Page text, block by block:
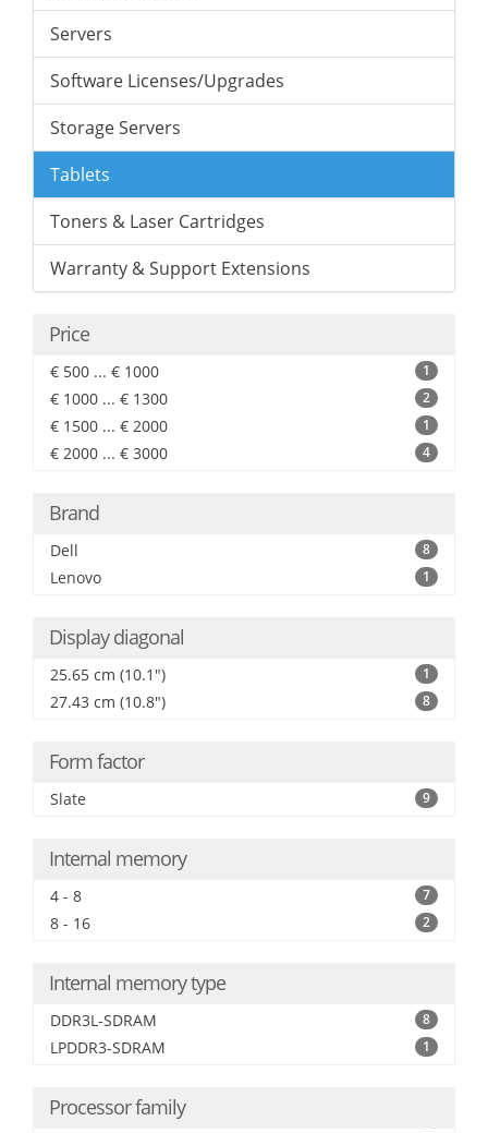
Servers
Software Licenses/Upgrades
Storage Servers
Tablets
Toners & Laser Cartridges
Warranty & Support Extensions
Price
€ 500 ... € 1000 1
€ 1000 ... € 1300 2
€ 1500 ... € 2000 1
€ 2000 ... € 3000 4
Brand
Dell 8
Lenovo 1
Display diagonal
25.65 cm (10.1") 1
27.43 cm (10.8") 8
Form factor
Slate 9
Internal memory
4 - 8 7
8 - 16 2
Internal memory type
DDR3L-SDRAM 8
LPDDR3-SDRAM 1
Processor family